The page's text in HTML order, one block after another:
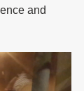
and